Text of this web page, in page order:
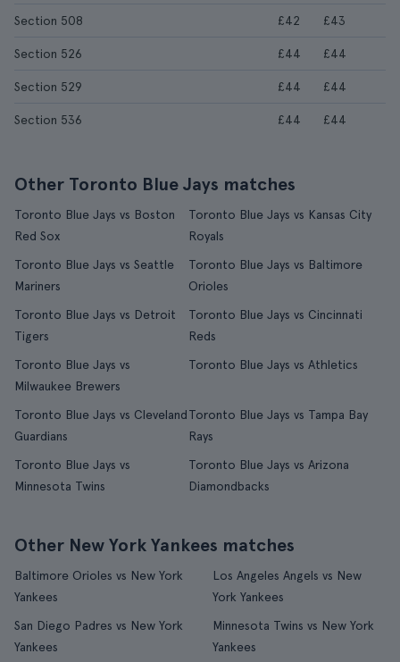
Section 508 £42 £43
Section 526 £44 £44
Section 529 £44 £44
Section 536 £44 £44
Other Toronto Blue Jays matches
Toronto Blue Jays vs Boston
Red Sox
Toronto Blue Jays vs Kansas City
Royals
Toronto Blue Jays vs Seattle
Mariners
Toronto Blue Jays vs Baltimore
Orioles
Toronto Blue Jays vs Detroit
Tigers
Toronto Blue Jays vs Cincinnati
Reds
Toronto Blue Jays vs
Milwaukee Brewers
Toronto Blue Jays vs Athletics
Toronto Blue Jays vs Cleveland
Guardians
Toronto Blue Jays vs Tampa Bay
Rays
Toronto Blue Jays vs
Minnesota Twins
Toronto Blue Jays vs Arizona
Diamondbacks
Other New York Yankees matches
Baltimore Orioles vs New York
Yankees
Los Angeles Angels vs New
York Yankees
San Diego Padres vs New York
Yankees
Minnesota Twins vs New York
Yankees